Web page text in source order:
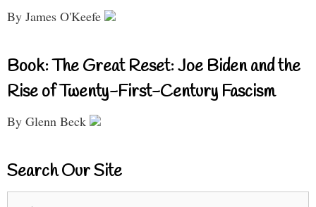
By James O'Keefe
Book: The Great Reset: Joe Biden and the
Rise of Twenty-First-Century Fascism
By Glenn Beck
Search Our Site